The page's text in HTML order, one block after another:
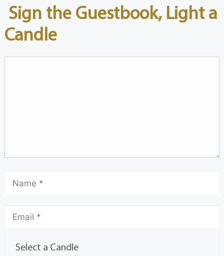
Sign the Guestbook, Light a
Candle
Select a Candle